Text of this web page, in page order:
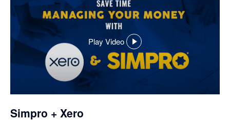
Play Video
,
opens
in
Simpro + Xero